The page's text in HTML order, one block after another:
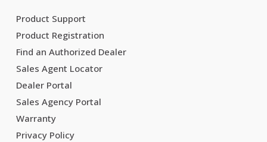
Product Support
Product Registration
Find an Authorized Dealer
Sales Agent Locator
Dealer Portal
Sales Agency Portal
Warranty
Privacy Policy